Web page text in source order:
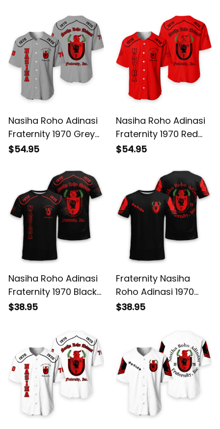
Nasiha Roho Adinasi
Fraternity 1970 Grey
Baseball Shirt L02
$54.95
Nasiha Roho Adinasi
Fraternity 1970 Red
Baseball Shirt L02
$54.95
Nasiha Roho Adinasi
Fraternity 1970 Black
T-shirt L02
$38.95
Fraternity Nasiha
Roho Adinasi 1970
Black T-shirt L02
$38.95